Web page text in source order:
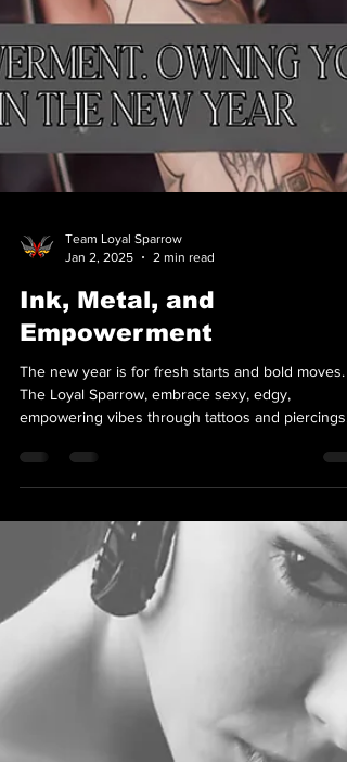
Team Loyal Sparrow
Jan 2, 2025
2 min read
Ink, Metal, and
Empowerment
The new year is for fresh starts and bold moves.
The Loyal Sparrow, embrace sexy, edgy,
empowering vibes through tattoos and piercings!